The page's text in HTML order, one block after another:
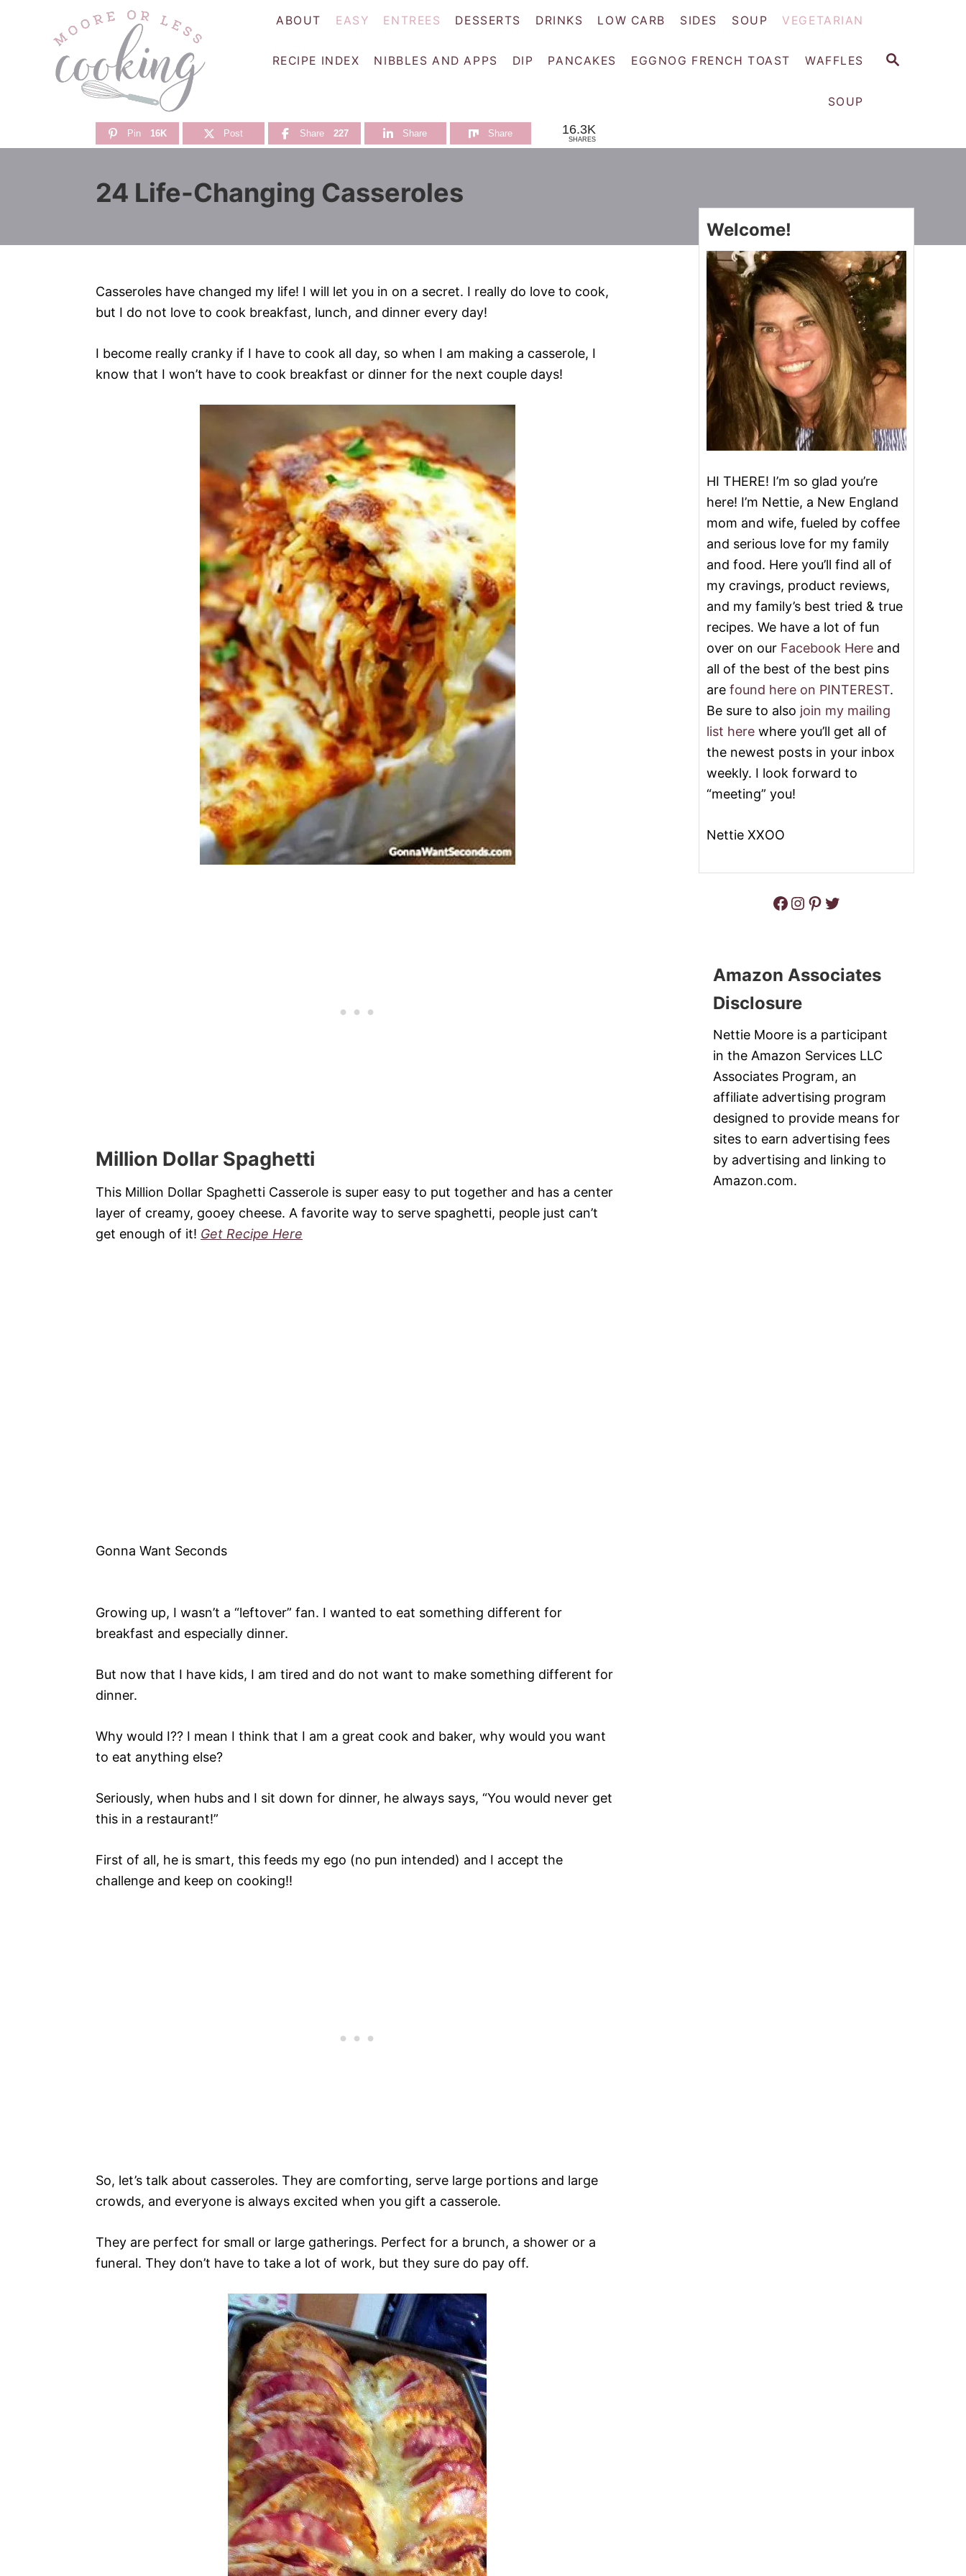
S
ABOUT EASY ENTREES DESSERTS DRINKS LOW CARB SIDES SOUP VEGETARIAN
RECIPE INDEX NIBBLES AND APPS DIP PANCAKES EGGNOG FRENCH TOAST WAFFLES
SOUP
Pin 16K Post Share 227 Share Share 16.3K
SHARES
24 Life-Changing Casseroles
Casseroles have changed my life! I will let you in on a secret. I really do love to cook,
but I do not love to cook breakfast, lunch, and dinner every day!
I become really cranky if I have to cook all day, so when I am making a casserole, I
know that I won’t have to cook breakfast or dinner for the next couple days!
Million Dollar Spaghetti
This Million Dollar Spaghetti Casserole is super easy to put together and has a center
layer of creamy, gooey cheese. A favorite way to serve spaghetti, people just can’t
get enough of it! Get Recipe Here
Gonna Want Seconds
Growing up, I wasn’t a “leftover” fan. I wanted to eat something different for
breakfast and especially dinner.
But now that I have kids, I am tired and do not want to make something different for
dinner.
Why would I?? I mean I think that I am a great cook and baker, why would you want
to eat anything else?
Seriously, when hubs and I sit down for dinner, he always says, “You would never get
this in a restaurant!”
First of all, he is smart, this feeds my ego (no pun intended) and I accept the
challenge and keep on cooking!!
So, let’s talk about casseroles. They are comforting, serve large portions and large
crowds, and everyone is always excited when you gift a casserole.
They are perfect for small or large gatherings. Perfect for a brunch, a shower or a
funeral. They don’t have to take a lot of work, but they sure do pay off.
Welcome!
HI THERE! I’m so glad you’re
here! I’m Nettie, a New England
mom and wife, fueled by coffee
and serious love for my family
and food. Here you’ll find all of
my cravings, product reviews,
and my family’s best tried & true
recipes. We have a lot of fun
over on our Facebook Here and
all of the best of the best pins
are found here on PINTEREST.
Be sure to also join my mailing
list here where you’ll get all of
the newest posts in your inbox
weekly. I look forward to
“meeting” you!
Nettie XXOO
Facebook Instagram Pinterest Twitter
Amazon Associates
Disclosure
Nettie Moore is a participant
in the Amazon Services LLC
Associates Program, an
affiliate advertising program
designed to provide means for
sites to earn advertising fees
by advertising and linking to
Amazon.com.